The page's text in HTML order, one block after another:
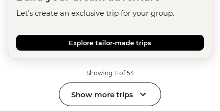
Let's create an exclusive trip for your group.
Explore tailor-made trips
Showing 11 of 54
Show more trips